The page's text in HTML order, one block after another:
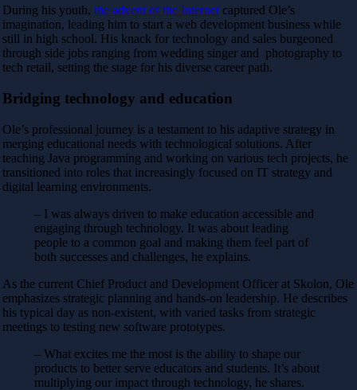
During his youth, the advent of the Internet captured Ole’s
imagination, leading him to start a web development business while
still in high school. His knack for technology and sales burgeoned
through side jobs ranging from wedding singer and photography to
tech retail, setting the stage for his diverse career path.
Bridging technology and education
Ole’s professional journey is a testament to his adaptive strategy in
merging educational needs with technological solutions. After
teaching Java programming and working on various tech projects, he
transitioned into roles that increasingly focused on IT strategy and
digital learning environments.
– I was always driven to make education accessible and
engaging through technology. It was about leading
people to a common goal and making them feel part of
both successes and challenges, he explains.
As the current Chief Product and Development Officer at Skolon, Ole
emphasizes strategic planning and hands-on leadership. He describes
his typical day as non-existent, with varied tasks from strategic
meetings to testing new software prototypes.
– What excites me the most is the ability to shape our
products to better serve educators and students. It’s about
multiplying our impact through technology, he shares.